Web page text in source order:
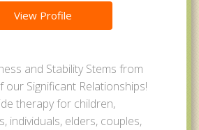
View Profile
and Stability Stems from
our Significant Relationships!
therapy for children,
individuals, elders, couples,